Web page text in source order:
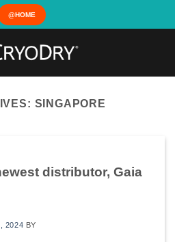
@HOME
SINGAPORE
distributor, Gaia
2024 BY